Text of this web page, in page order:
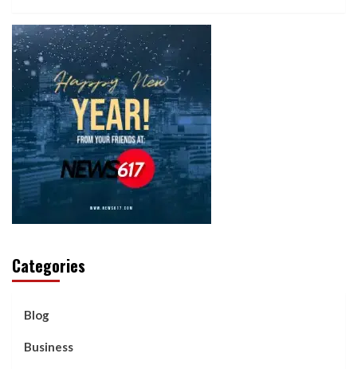
Categories
Blog
Business